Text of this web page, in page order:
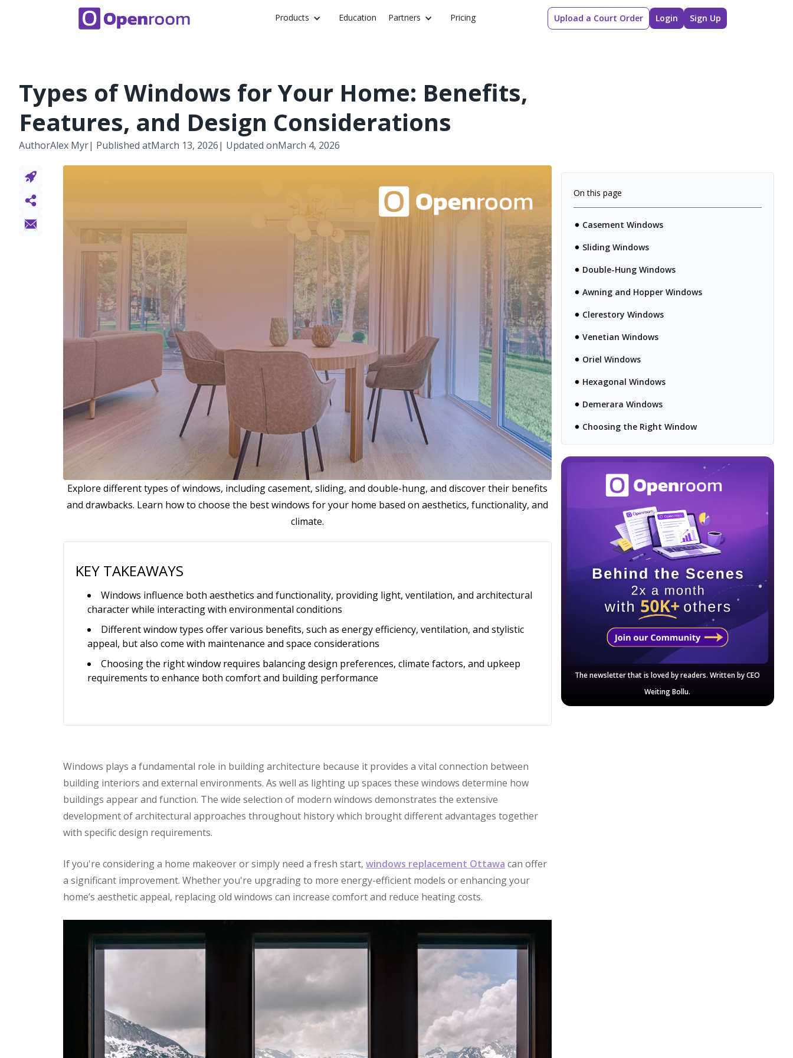
Products Education Partners Pricing Upload a Court Order Login Sign Up
Types of Windows for Your Home: Benefits,
Features, and Design Considerations
AuthorAlex Myr| Published atMarch 13, 2026| Updated onMarch 4, 2026
Explore different types of windows, including casement, sliding, and double-hung, and discover their benefits
and drawbacks. Learn how to choose the best windows for your home based on aesthetics, functionality, and
climate.
KEY TAKEAWAYS
Windows influence both aesthetics and functionality, providing light, ventilation, and architectural
character while interacting with environmental conditions
Different window types offer various benefits, such as energy efficiency, ventilation, and stylistic
appeal, but also come with maintenance and space considerations
Choosing the right window requires balancing design preferences, climate factors, and upkeep
requirements to enhance both comfort and building performance
Windows plays a fundamental role in building architecture because it provides a vital connection between
building interiors and external environments. As well as lighting up spaces these windows determine how
buildings appear and function. The wide selection of modern windows demonstrates the extensive
development of architectural approaches throughout history which brought different advantages together
with specific design requirements.
If you're considering a home makeover or simply need a fresh start,windows replacement Ottawa can offer
a significant improvement. Whether you're upgrading to more energy-efficient models or enhancing your
home’s aesthetic appeal, replacing old windows can increase comfort and reduce heating costs.
On this page
Casement Windows
Sliding Windows
Double-Hung Windows
Awning and Hopper Windows
Clerestory Windows
Venetian Windows
Oriel Windows
Hexagonal Windows
Demerara Windows
Choosing the Right Window
The newsletter that is loved by readers. Written by CEO
Weiting Bollu.